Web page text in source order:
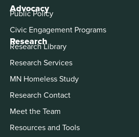
Advocacy
Public Policy
Civic Engagement Programs
Research
Research Library
Research Services
MN Homeless Study
Research Contact
Meet the Team
Resources and Tools